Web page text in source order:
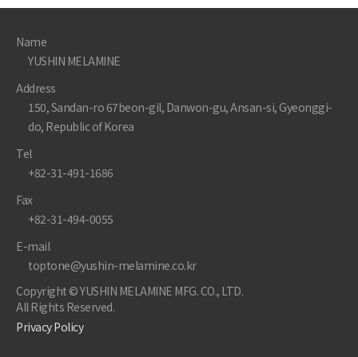
Name
YUSHIN MELAMINE
Address
150, Sandan-ro 67beon-gil, Danwon-gu, Ansan-si, Gyeonggi-
do, Republic of Korea
Tel
+82-31-491-1686
Fax
+82-31-494-0055
E-mail
toptone@yushin-melamine.co.kr
Copyright © YUSHIN MELAMINE MFG. CO., LTD.
All Rights Reserved.
Privacy Policy